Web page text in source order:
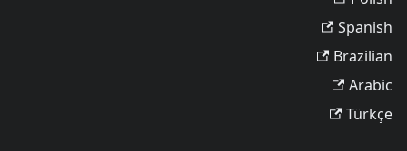
Spanish
Brazilian
Arabic
Türkçe